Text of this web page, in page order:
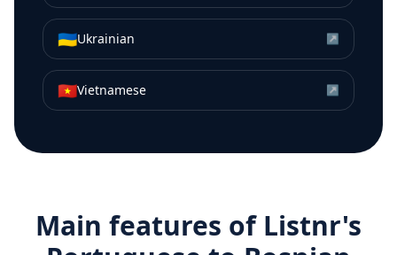
🇺🇦Ukrainian ↗
🇻🇳Vietnamese ↗
Main features of Listnr's